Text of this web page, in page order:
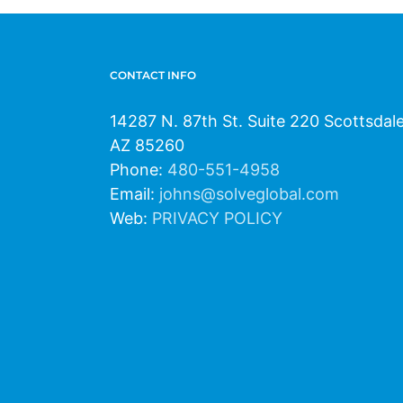
CONTACT INFO
14287 N. 87th St. Suite 220
AZ 85260
Phone: 480-551-4958
Email: johns@solveglobal.com
Web: PRIVACY POLICY